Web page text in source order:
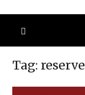
Tag: reserve